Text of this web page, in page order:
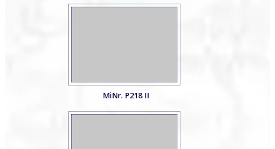
MiNr. P218 II